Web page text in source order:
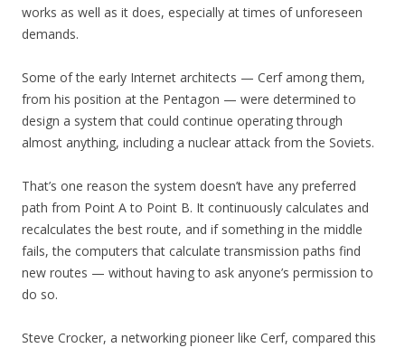
works as well as it does, especially at times of unforeseen
demands.
Some of the early Internet architects — Cerf among them,
from his position at the Pentagon — were determined to
design a system that could continue operating through
almost anything, including a nuclear attack from the Soviets.
That’s one reason the system doesn’t have any preferred
path from Point A to Point B. It continuously calculates and
recalculates the best route, and if something in the middle
fails, the computers that calculate transmission paths find
new routes — without having to ask anyone’s permission to
do so.
Steve Crocker, a networking pioneer like Cerf, compared this